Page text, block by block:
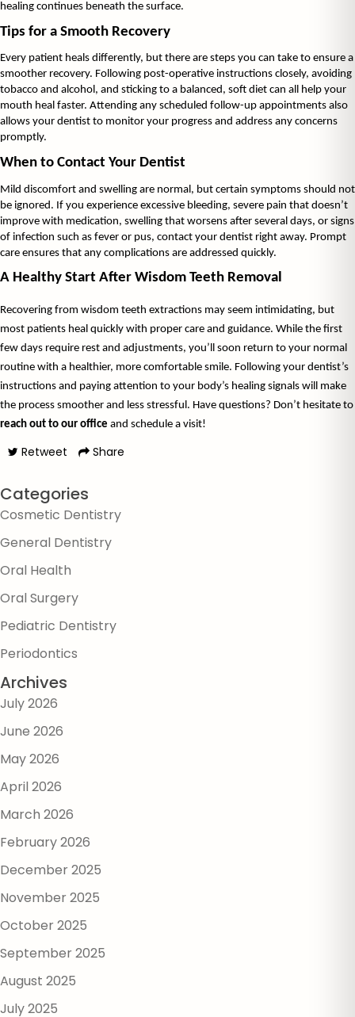
healing continues beneath the surface.
Tips for a Smooth Recovery
Every patient heals differently, but there are steps you can take to ensure a
smoother recovery. Following post-operative instructions closely, avoiding
tobacco and alcohol, and sticking to a balanced, soft diet can all help your
mouth heal faster. Attending any scheduled follow-up appointments also
allows your dentist to monitor your progress and address any concerns
promptly.
When to Contact Your Dentist
Mild discomfort and swelling are normal, but certain symptoms should not
be ignored. If you experience excessive bleeding, severe pain that doesn’t
improve with medication, swelling that worsens after several days, or signs
of infection such as fever or pus, contact your dentist right away. Prompt
care ensures that any complications are addressed quickly.
A Healthy Start After Wisdom Teeth Removal
Recovering from wisdom teeth extractions may seem intimidating, but
most patients heal quickly with proper care and guidance. While the first
few days require rest and adjustments, you’ll soon return to your normal
routine with a healthier, more comfortable smile. Following your dentist’s
instructions and paying attention to your body’s healing signals will make
reach out to our office and schedule a visit!
Retweet Share
Categories
Cosmetic Dentistry
General Dentistry
Oral Health
Oral Surgery
Pediatric Dentistry
Periodontics
Archives
July 2026
June 2026
May 2026
April 2026
March 2026
February 2026
December 2025
November 2025
October 2025
September 2025
August 2025
July 2025